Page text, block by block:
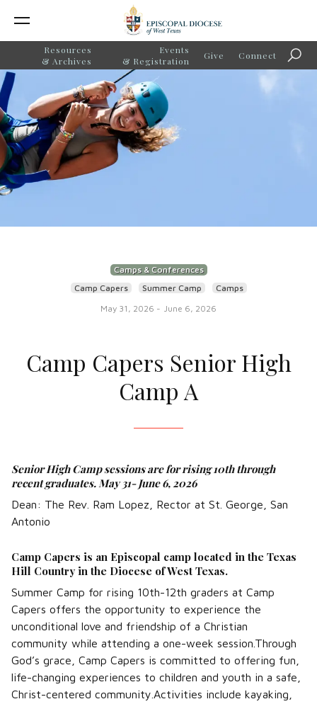
Resources
& Archives
Events
& Registration
Give Connect
Camps & Conferences
Camp Capers
Summer Camp
Camps
May 31, 2026 - June 6, 2026
Camp Capers Senior High
Camp A
Senior High Camp sessions are for rising 10th through
recent graduates. May 31- June 6, 2026
Dean: The Rev. Ram Lopez, Rector at St. George, San
Antonio
Camp Capers is an Episcopal camp located in the Texas
Hill Country in the Diocese of West Texas.
Summer Camp for rising 10th-12th graders at Camp
Capers offers the opportunity to experience the
unconditional love and friendship of a Christian
community while attending a one-week session.Through
God’s grace, Camp Capers is committed to offering fun,
life-changing experiences to children and youth in a safe,
Christ-centered community.Activities include kayaking,